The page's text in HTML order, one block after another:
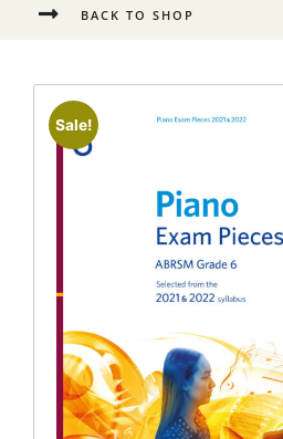
BACK TO SHOP
Sale!